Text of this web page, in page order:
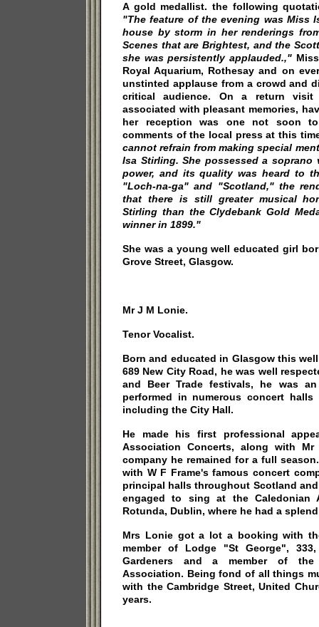
A gold medallist. the following
"The feature of the evening was Miss
house by storm in her renderings
Scenes that are Brightest, and the
she was persistently applauded.,"Miss
Royal Aquarium, Rothesay and on
unstinted applause from a crowd and
critical audience. On a return
associated with pleasant memories,
her reception was one not soon
comments of the local press at this
cannot refrain from making special
Isa Stirling. She possessed a soprano
power, and its quality was heard to
"Loch-na-ga" and "Scotland," the
that there is still greater musical
Stirling than the Clydebank Gold
winner in 1899."
She was a young well educated girl
Grove Street, Glasgow.
Mr J M Lonie.
Tenor Vocalist.
Born and educated in Glasgow this
689 New City Road, he was well
and Beer Trade festivals, he was
performed in numerous concert
including the City Hall.
He made his first professional
Association Concerts, along with
company he remained for a full
with W F Frame's famous concert
principal halls throughout Scotland
engaged to sing at the Caledonian
Rotunda, Dublin, where he had a
Mrs Lonie got a lot a booking with
member of Lodge "St George",
Gardeners and a member of the
Association. Being fond of all things
with the Cambridge Street, United
years.